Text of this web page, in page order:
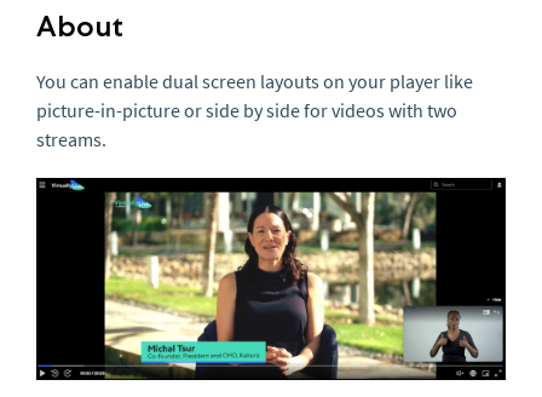
About
You can enable dual screen layouts on your player like
picture-in-picture or side by side for videos with two
streams.